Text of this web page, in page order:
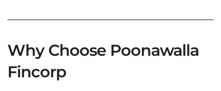
Why Choose Poonawalla
Fincorp